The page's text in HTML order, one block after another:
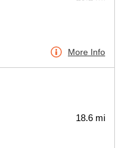
More Info
18.6 mi